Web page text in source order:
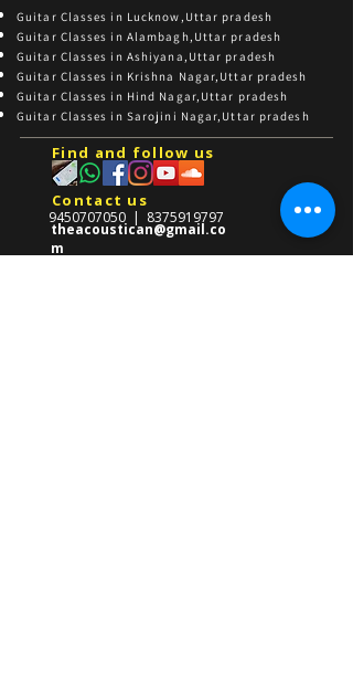
Guitar Classes in Lucknow,Uttar pradesh
Guitar Classes in Alambagh,Uttar pradesh
Guitar Classes in Ashiyana,Uttar pradesh
Guitar Classes in Krishna Nagar,Uttar pradesh
Guitar Classes in Hind Nagar,Uttar pradesh
Guitar Classes in Sarojini Nagar,Uttar pradesh
Find and follow us
Contact us
9450707050 | 8375919797
theacoustican@gmail.co
m